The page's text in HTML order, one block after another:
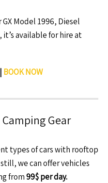
GX Model 1996, Diesel
available for hire at
BOOK NOW
Gear
types of cars with rooftop
we can offer vehicles
from99$ per day.